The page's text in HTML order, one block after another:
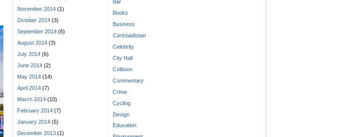
November 2014 (1)
October 2014 (3)
September 2014 (6)
August 2014 (3)
July 2014 (6)
June 2014 (2)
May 2014 (14)
April 2014 (7)
March 2014 (10)
February 2014 (7)
January 2014 (5)
December 2013 (1)
Bar
Books
Business
Carlsbadistan
Celebrity
City Hall
Collision
Commentary
Crime
Cycling
Design
Education